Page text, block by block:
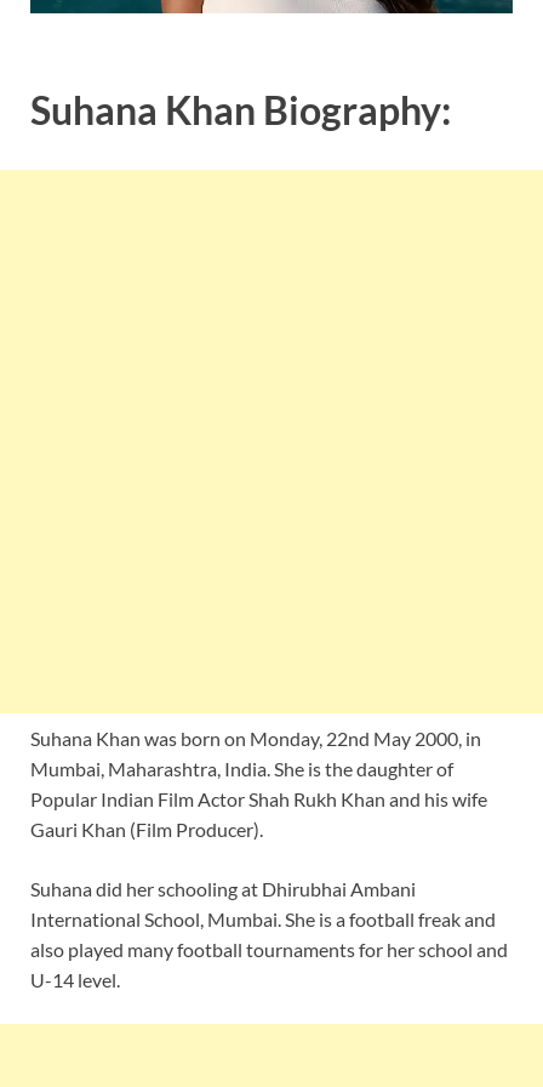
Suhana Khan Biography:
Suhana Khan was born on Monday, 22nd May 2000, in
Mumbai, Maharashtra, India. She is the daughter of
Popular Indian Film Actor Shah Rukh Khan and his wife
Gauri Khan (Film Producer).
Suhana did her schooling at Dhirubhai Ambani
International School, Mumbai. She is a football freak and
also played many football tournaments for her school and
U-14 level.